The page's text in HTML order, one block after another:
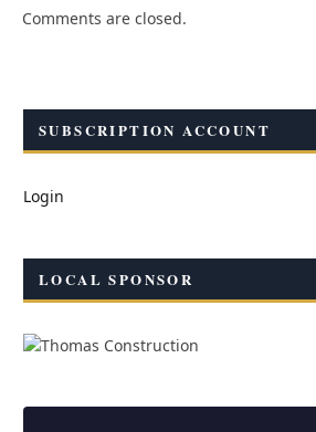
Comments are closed.
SUBSCRIPTION ACCOUNT
Login
LOCAL SPONSOR